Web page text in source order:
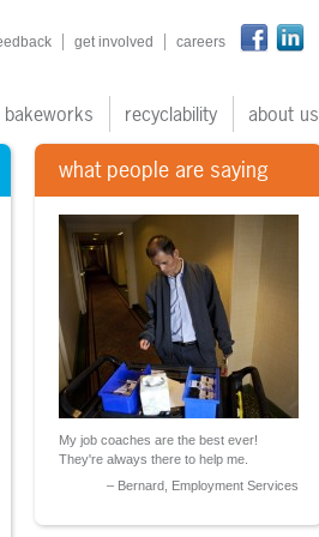
get involved careers
bakeworks recyclability about us
what people are saying
My job coaches are the best ever!
They're always there to help me.
Bernard, Employment Services